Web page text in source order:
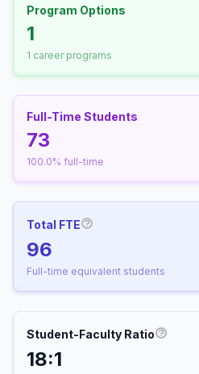
Program Options
1
1 career programs
Full-Time Students
73
100.0% full-time
Total FTE
96
Full-time equivalent students
Student-Faculty Ratio
18:1